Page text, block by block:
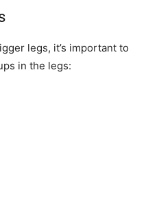
legs, it’s important to
in the legs: